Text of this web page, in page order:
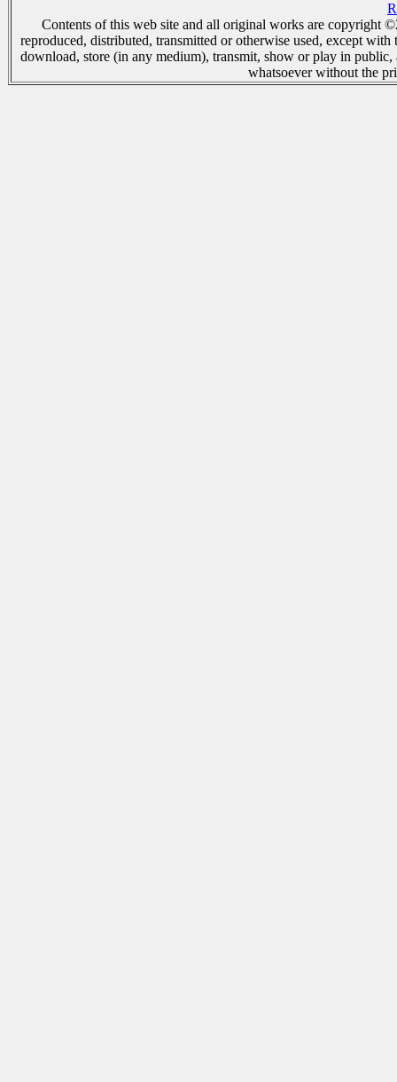
Contents of this web site and all original works are copyright
reproduced, distributed, transmitted or otherwise used, except
download, store (in any medium), transmit, show or play in
whatsoever without the